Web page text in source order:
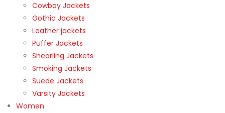
Cowboy Jackets
Gothic Jackets
Leather jackets
Puffer Jackets
Shearling Jackets
Smoking Jackets
Suede Jackets
Varsity Jackets
Women